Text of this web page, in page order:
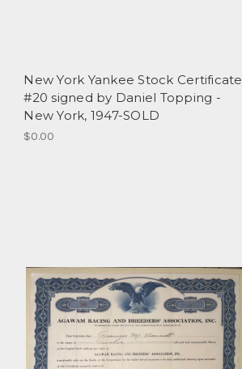
New York Yankee Stock Certificate
#20 signed by Daniel Topping -
New York, 1947-SOLD
$0.00